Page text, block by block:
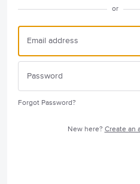
or
Forgot Password?
New here? Create an